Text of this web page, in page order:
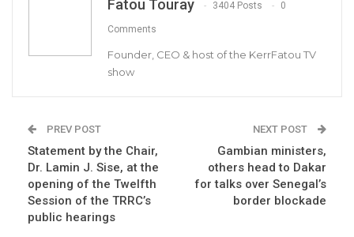
resident of the
Independence Anniversary as a moment
Barrowwasaddressing
thousands of
Gambians , who gathered on Tuesday at the
McCarthy Square during
activities marking the
country’s55thIndependence
Fatou Touray 3404 Posts 0
Comments
Founder, CEO & host of the KerrFatou TV
show
PREV POST
Statement by the Chair,
Dr. Lamin J. Sise, at the
opening of the Twelfth
Session of the TRRC’s
public hearings
NEXT POST
Gambian ministers,
others head to Dakar
for talks over Senegal’s
border blockade